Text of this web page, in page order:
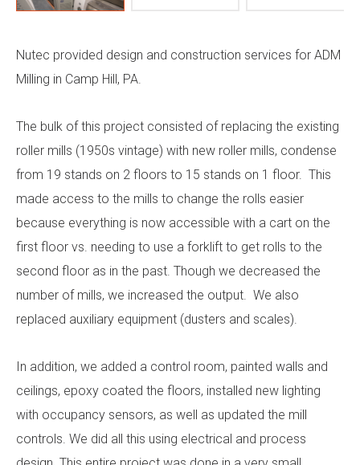
Nutec provided design and construction services for ADM
Milling in Camp Hill, PA.
The bulk of this project consisted of replacing the existing
roller mills (1950s vintage) with new roller mills, condense
from 19 stands on 2 floors to 15 stands on 1 floor. This
made access to the mills to change the rolls easier
because everything is now accessible with a cart on the
first floor vs. needing to use a forklift to get rolls to the
second floor as in the past. Though we decreased the
number of mills, we increased the output. We also
replaced auxiliary equipment (dusters and scales).
In addition, we added a control room, painted walls and
ceilings, epoxy coated the floors, installed new lighting
with occupancy sensors, as well as updated the mill
controls. We did all this using electrical and process